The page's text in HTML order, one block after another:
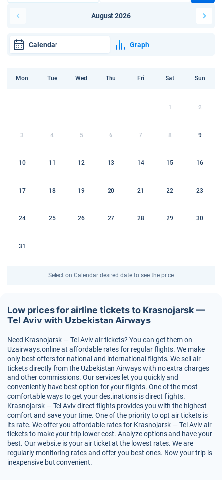
August 2026
Calendar Graph
Mon Tue Wed Thu Fri Sat Sun
1 2
3 4 5 6 7 8 9
10 11 12 13 14 15 16
17 18 19 20 21 22 23
24 25 26 27 28 29 30
31
Select on Calendar desired date to see the price
Low prices for airline tickets to Krasnojarsk —
Tel Aviv with Uzbekistan Airways
Need Krasnojarsk — Tel Aviv air tickets? You can get them on
Uzairways.online at affordable rates for regular flights. We make
only best offers for national and international flights. We sell air
tickets directly from the Uzbekistan Airways with no extra charges
and other commissions. Our services let you quickly and
conveniently have best option for your flights. One of the most
comfortable ways to get your destinations is direct flights.
Krasnojarsk — Tel Aviv direct flights provides you with the highest
comfort and save your time. One of the priority to opt air tickets is
its rate. We offer you affordable rates for Krasnojarsk — Tel Aviv air
tickets to make your trip lower cost. Analyze options and have your
best. Our website is your air ticket at the lowest rates. We are
regularly monitoring rates and offer you best ones. Now your trip is
inexpensive but convenient.